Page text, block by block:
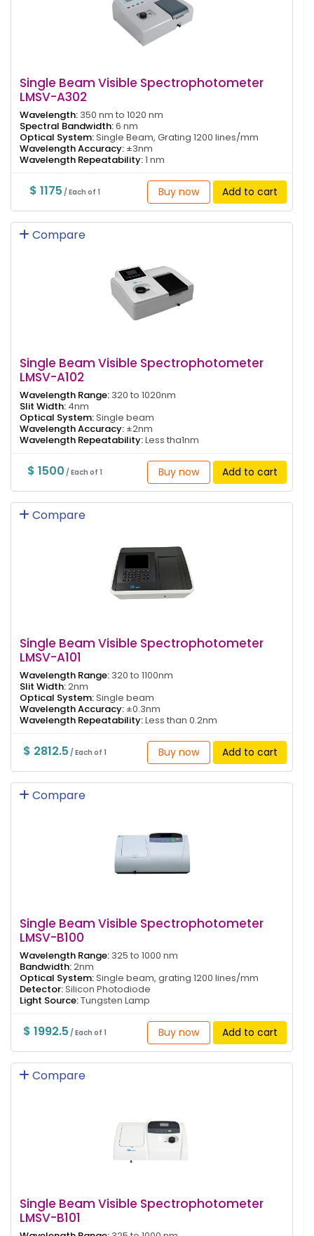
Single Beam Visible Spectrophotometer
LMSV-A302
Wavelength: 350 nm to 1020 nm
Spectral Bandwidth:6 nm
Optical System:Single Beam, Grating 1200 lines/mm
Wavelength Accuracy: ±3nm
Wavelength Repeatability:1 nm
$ 1175 / Each of 1 Buy now Add to cart
Compare
Single Beam Visible Spectrophotometer
LMSV-A102
Wavelength Range: 320 to 1020nm
Slit Width: 4nm
Optical System:Single beam
Wavelength Accuracy: ±2nm
Wavelength Repeatability:Less tha1nm
$ 1500 / Each of 1 Buy now Add to cart
Compare
Single Beam Visible Spectrophotometer
LMSV-A101
Wavelength Range: 320 to 1100nm
Slit Width:2nm
Optical System:Single beam
Wavelength Accuracy: ±0.3nm
Wavelength Repeatability:Less than 0.2nm
$ 2812.5 / Each of 1 Buy now Add to cart
Compare
Single Beam Visible Spectrophotometer
LMSV-B100
Wavelength Range: 325 to 1000 nm
Bandwidth:2nm
Optical System:Single beam, grating 1200 lines/mm
Detector:Silicon Photodiode
Light Source:Tungsten Lamp
$ 1992.5 / Each of 1 Buy now Add to cart
Compare
Single Beam Visible Spectrophotometer
LMSV-B101